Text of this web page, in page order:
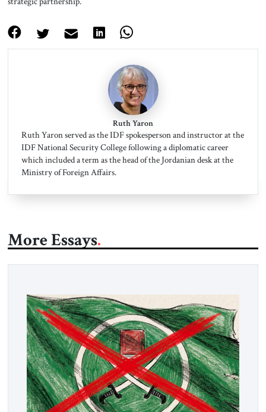
Ruth Yaron
Ruth Yaron served as the IDF spokesperson and instructor at the
IDF National Security College following a diplomatic career
which included a term as the head of the Jordanian desk at the
Ministry of Foreign Affairs.
More Essays